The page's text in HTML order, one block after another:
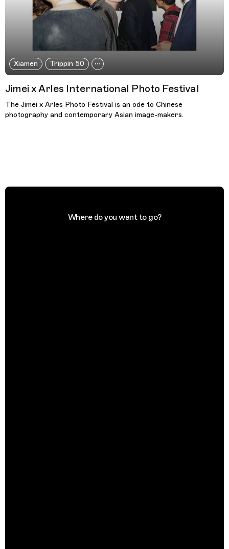
Xiamen Trippin 50
Jimei x Arles International Photo Festival
The Jimei x Arles Photo Festival is an ode to Chinese
photography and contemporary Asian image-makers.
Where do you want to go?